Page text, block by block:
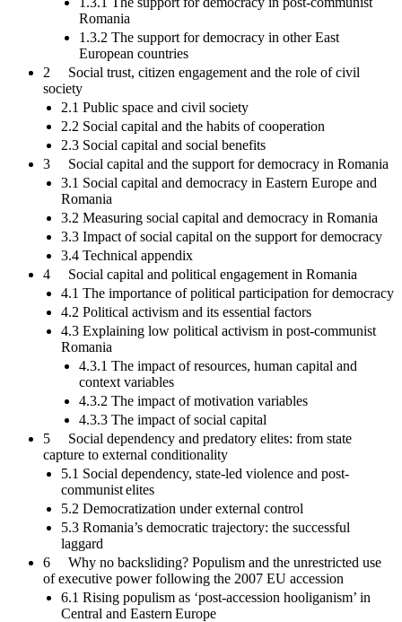
Romania
1.3.2 The support for democracy in other East
European countries
2 Social trust, citizen engagement and the role of civil
society
2.1 Public space and civil society
2.2 Social capital and the habits of cooperation
2.3 Social capital and social benefits
3 Social capital and the support for democracy in Romania
3.1 Social capital and democracy in Eastern Europe and
Romania
3.2 Measuring social capital and democracy in Romania
3.3 Impact of social capital on the support for democracy
3.4 Technical appendix
4 Social capital and political engagement in Romania
4.1 The importance of political participation for democracy
4.2 Political activism and its essential factors
4.3 Explaining low political activism in post-communist
Romania
4.3.1 The impact of resources, human capital and
context variables
4.3.2 The impact of motivation variables
4.3.3 The impact of social capital
5 Social dependency and predatory elites: from state
capture to external conditionality
5.1 Social dependency, state-led violence and post-
communist elites
5.2 Democratization under external control
5.3 Romania’s democratic trajectory: the successful
laggard
6 Why no backsliding? Populism and the unrestricted use
of executive power following the 2007 EU accession
6.1 Rising populism as ‘post-accession hooliganism’ in
Central and Eastern Europe